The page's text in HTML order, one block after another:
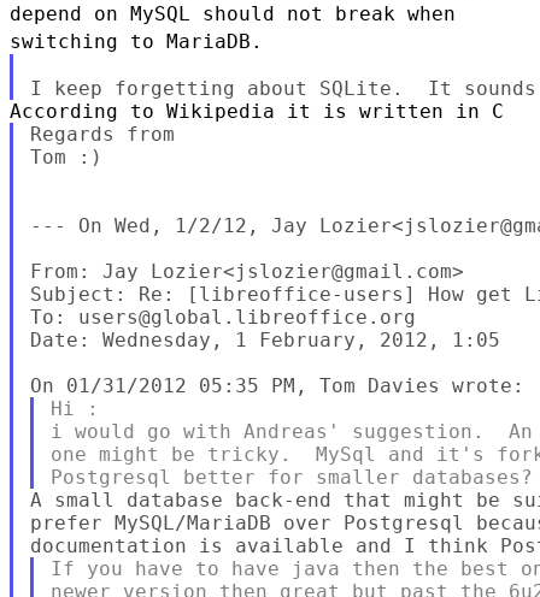
depend on MySQL should not break when
switching to MariaDB.
Regards from
Tom :)
--- On Wed, 1/2/12, Jay
From: Jay Lozier<jslozier@gmail.com>
Subject: Re: [libreoffice-users] How get
To: users@global.libreoffice.org
Date: Wednesday, 1 February, 2012, 1:05
Hi :
i would go with Andreas' suggestion.
one might be tricky.  MySql and it's
A small database back-end that might be
prefer MySQL/MariaDB over Postgresql
If you have to have java then the best
newer version then great but past the